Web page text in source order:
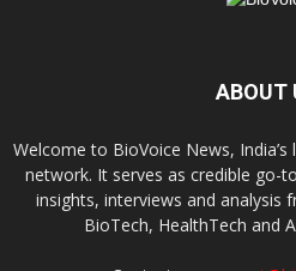
ABOUT
Welcome to BioVoice News,
network. It serves as credible go-
insights, interviews and analysis
BioTech, HealthTech and